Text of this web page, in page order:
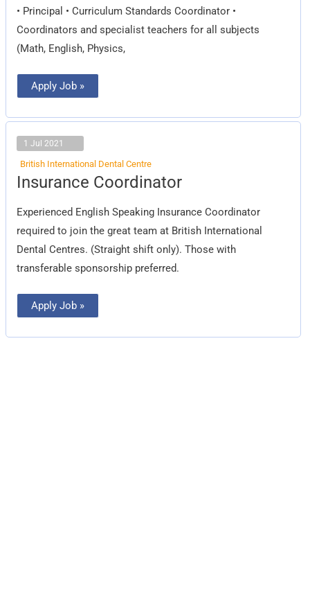
• Principal • Curriculum Standards Coordinator •
Coordinators and specialist teachers for all subjects
(Math, English, Physics,
Apply Job »
1 Jul 2021
British International Dental Centre
Insurance Coordinator
Experienced English Speaking Insurance Coordinator
required to join the great team at British International
Dental Centres. (Straight shift only). Those with
transferable sponsorship preferred.
Insurance
Coordinator
Apply Job »